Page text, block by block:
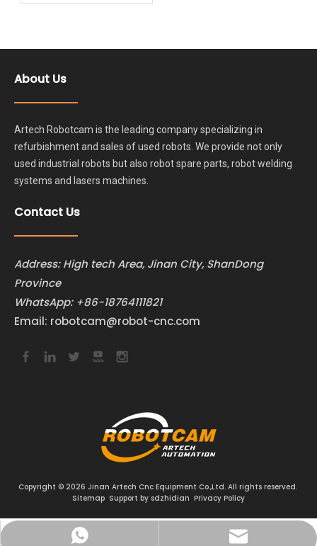
Training to Improve
Quality
About Us
Artech Robotcam is the leading company specializing in
refurbishment and sales of used robots. We provide not only
used industrial robots but also robot spare parts, robot welding
systems and lasers machines.
Contact Us
Address: High tech Area, Jinan City, ShanDong
Province
WhatsApp: +86-18764111821
Email: robotcam@robot-cnc.com
Copyright © 2026 Jinan Artech Cnc Equipment Co.,Ltd. All rights reserved.
Sitemap Support by sdzhidian Privacy Policy